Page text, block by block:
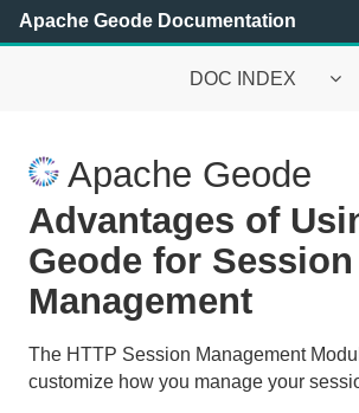
Apache Geode Documentation
DOC INDEX
Getting Started with Apache Geode
Security
Configuring and Running a Cluster
Basic Configuration and Programming
Apache Geode
Advantages of
Geode for Session
Management
The HTTP Session Management
customize how you manage your